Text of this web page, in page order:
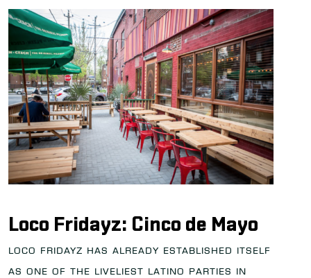
Loco Fridayz: Cinco de Mayo
Loco Fridayz has already established itself
as one of the liveliest Latino parties in